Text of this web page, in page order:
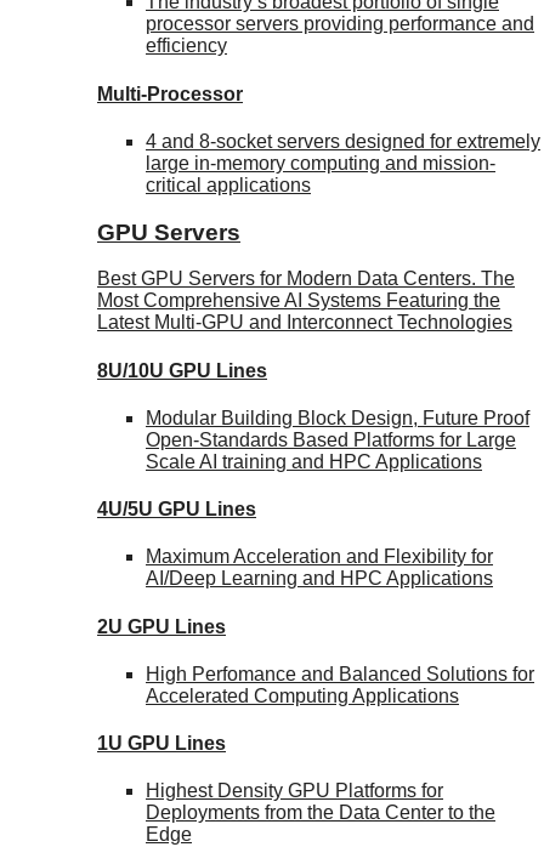
processor servers providing performance and
efficiency
Multi-Processor
4 and 8-socket servers designed for extremely
large in-memory computing and mission-
critical applications
GPU Servers
Best GPU Servers for Modern Data Centers. The
Most Comprehensive AI Systems Featuring the
Latest Multi-GPU and Interconnect Technologies
8U/10U GPU Lines
Modular Building Block Design, Future Proof
Open-Standards Based Platforms for Large
Scale AI training and HPC Applications
4U/5U GPU Lines
Maximum Acceleration and Flexibility for
AI/Deep Learning and HPC Applications
2U GPU Lines
High Perfomance and Balanced Solutions for
Accelerated Computing Applications
1U GPU Lines
Highest Density GPU Platforms for
Deployments from the Data Center to the
Edge